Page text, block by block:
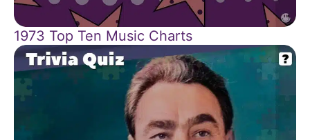
1973 Top Ten Music Charts